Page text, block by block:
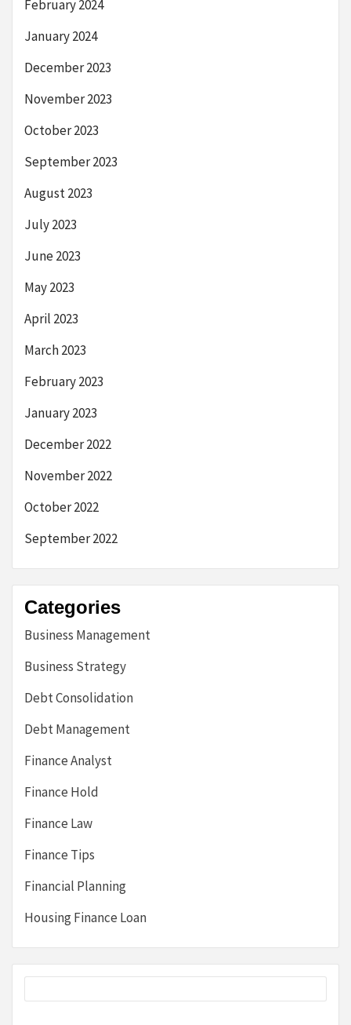
February 2024
January 2024
December 2023
November 2023
October 2023
September 2023
August 2023
July 2023
June 2023
May 2023
April 2023
March 2023
February 2023
January 2023
December 2022
November 2022
October 2022
September 2022
Categories
Business Management
Business Strategy
Debt Consolidation
Debt Management
Finance Analyst
Finance Hold
Finance Law
Finance Tips
Financial Planning
Housing Finance Loan